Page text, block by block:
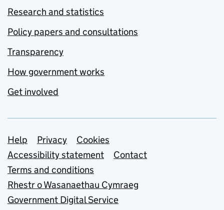
Research and statistics
Policy papers and consultations
Transparency
How government works
Get involved
Support links
Help Privacy
Cookies
Accessibility statement
Contact
Terms and conditions
Rhestr o Wasanaethau Cymraeg
Government Digital Service